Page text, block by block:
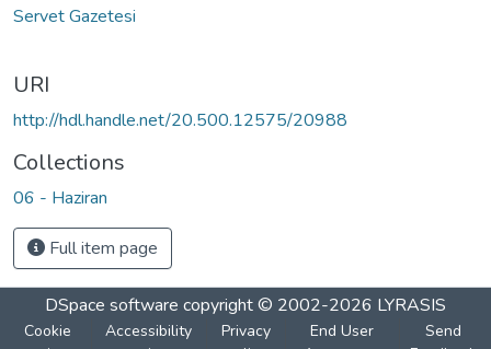
Servet Gazetesi
URI
http://hdl.handle.net/20.500.12575/20988
Collections
06 - Haziran
Full item page
DSpace software copyright © 2002-2026 LYRASIS
Cookie
Accessibility
Privacy
End User
Send